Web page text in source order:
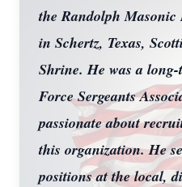
the Randolph
in Schertz, Texas,
Shrine. He was a
Force Sergeants
passionate about
this organization. He
positions at the local,